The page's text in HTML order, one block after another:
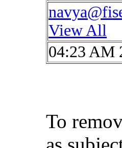
View All
04:23 AM
To